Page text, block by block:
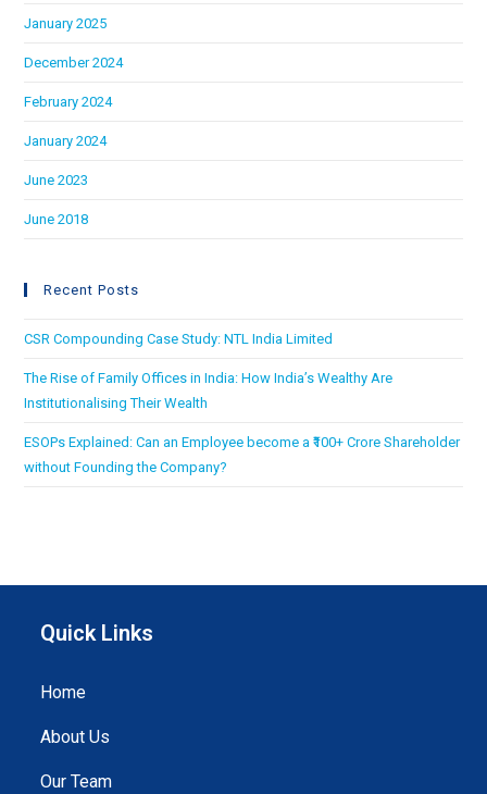
January 2025
December 2024
February 2024
January 2024
June 2023
June 2018
Recent Posts
CSR Compounding Case Study: NTL India Limited
The Rise of Family Offices in India: How India’s Wealthy Are
Institutionalising Their Wealth
ESOPs Explained: Can an Employee become a ₹100+ Crore Shareholder
without Founding the Company?
Quick Links
Home
About Us
Our Team